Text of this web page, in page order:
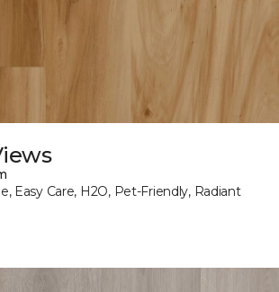
Easy Care, H2O, Pet-Friendly, Radiant